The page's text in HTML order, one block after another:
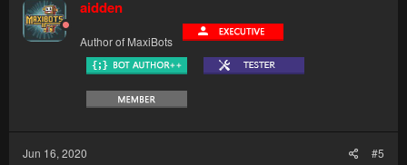
aidden
Author of MaxiBots
Jun 16, 2020 #5